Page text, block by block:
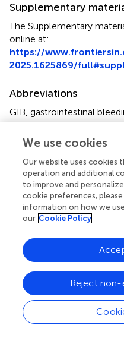
Supplementary
The Supplementary
online at:
https://
2025.1625869/
Abbreviations
GIB, gastrointestinal
Townsend deprivation
NSAIDs, Nonsteroidal
inhibitors.
Keywords
frailty
gastrointestinal
proportional hazard model
Citation
Zhang C, Huang Q, Liu X,
R, Su H and Mei Q (2025)
We use cookies
Our website uses cookies
operation and additional
to improve and
cookie preferences,
information on how we
our Cookie Policy
Reject non-